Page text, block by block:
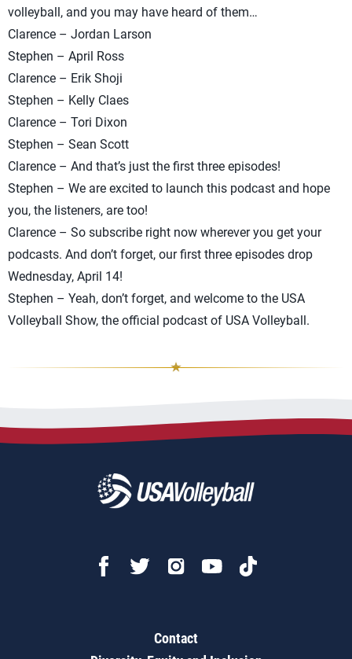
volleyball, and you may have heard of them…
Clarence – Jordan Larson
Stephen – April Ross
Clarence – Erik Shoji
Stephen – Kelly Claes
Clarence – Tori Dixon
Stephen – Sean Scott
Clarence – And that’s just the first three episodes!
Stephen – We are excited to launch this podcast and hope
you, the listeners, are too!
Clarence – So subscribe right now wherever you get your
podcasts. And don’t forget, our first three episodes drop
Wednesday, April 14!
Stephen – Yeah, don’t forget, and welcome to the USA
Volleyball Show, the official podcast of USA Volleyball.
Contact